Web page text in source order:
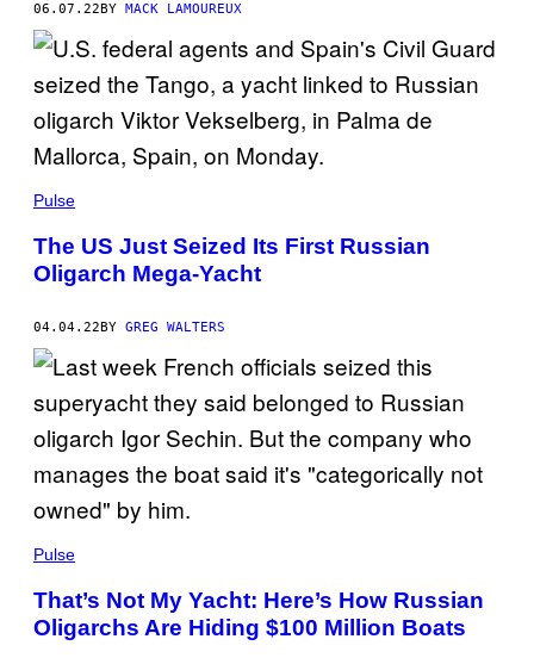
06.07.22 BY MACK LAMOUREUX
Pulse
The US Just Seized Its First Russian
Oligarch Mega-Yacht
04.04.22BY GREG WALTERS
Pulse
That’s Not My Yacht: Here’s How Russian
Oligarchs Are Hiding $100 Million Boats